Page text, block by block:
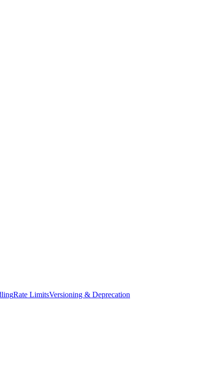
Rate LimitsVersioning & Deprecation